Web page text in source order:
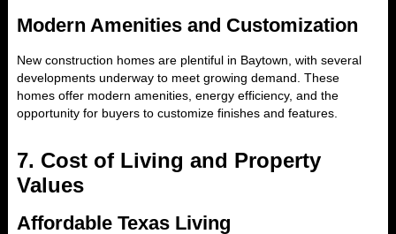
Modern Amenities and Customization
New construction homes are plentiful in Baytown, with several
developments underway to meet growing demand. These
homes offer modern amenities, energy efficiency, and the
opportunity for buyers to customize finishes and features.
7. Cost of Living and Property
Values
Affordable Texas Living